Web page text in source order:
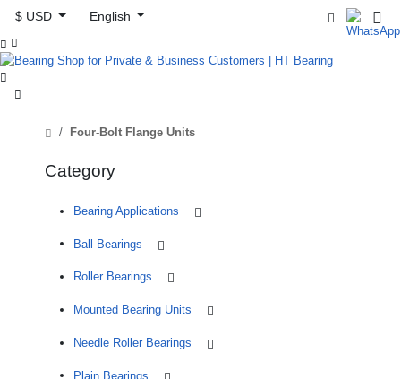
$ USD
English



Four-Bolt Flange Units
Category
Bearing Applications
Ball Bearings
Roller Bearings
Mounted Bearing Units
Needle Roller Bearings
Plain Bearings